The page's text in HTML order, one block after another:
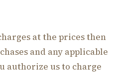
at the prices then
and any applicable
authorize us to charge